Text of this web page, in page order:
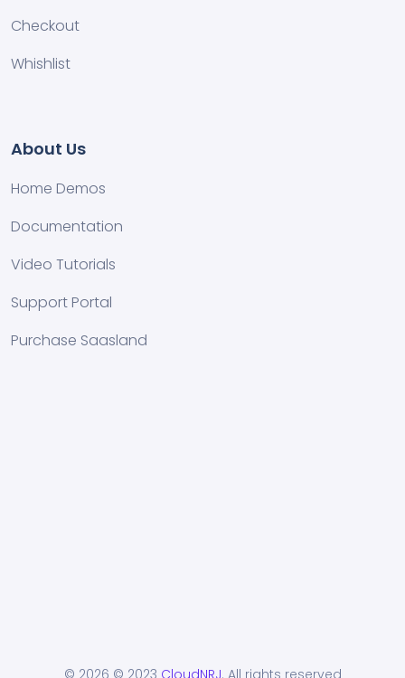
Checkout
Whishlist
About Us
Home Demos
Documentation
Video Tutorials
Support Portal
Purchase Saasland